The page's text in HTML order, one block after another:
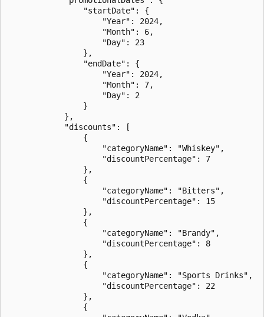
                "startDate": {
                    "Year": 2024,
                    "Month": 6,
                    "Day": 23
                },
                "endDate": {
                    "Year": 2024,
                    "Month": 7,
                    "Day": 2
                }
            },
            "discounts": [
                {
                    "categoryName": "Whiskey",
                    "discountPercentage": 7
                },
                {
                    "categoryName": "Bitters",
                    "discountPercentage": 15
                },
                {
                    "categoryName": "Brandy",
                    "discountPercentage": 8
                },
                {
                    "categoryName": "Sports Drinks",
                    "discountPercentage": 22
                },
                {